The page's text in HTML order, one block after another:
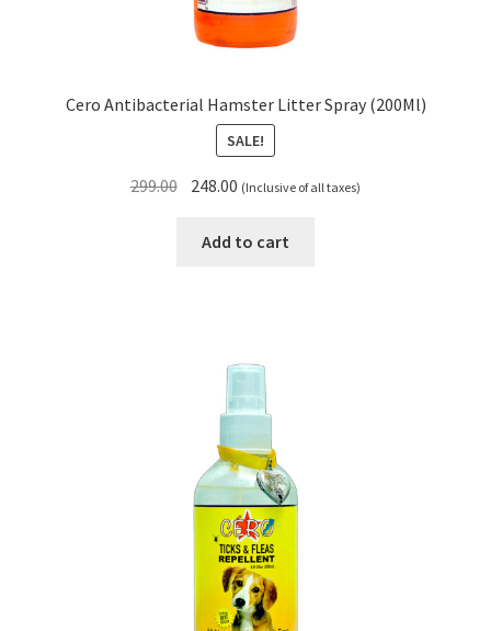
Cero Antibacterial Hamster Litter Spray (200Ml)
SALE!
299.00 Original
was:
248.00 Current
is:
(Inclusive of all taxes)
Add to cart